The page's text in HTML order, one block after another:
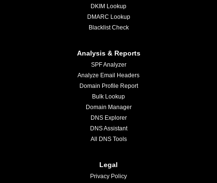
DKIM Lookup
DMARC Lookup
Blacklist Check
Analysis & Reports
SPF Analyzer
Analyze Email Headers
Domain Profile Report
Bulk Lookup
Domain Manager
DNS Explorer
DNS Assistant
All DNS Tools
Legal
Privacy Policy